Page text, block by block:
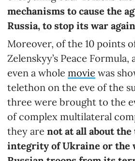
mechanisms to cause the
Russia, to stop its war
Moreover, of the 10 points
Zelenskyy’s Peace
even a whole movie was
telethon on the eve of the
three were brought to the
of complex multilateral
they are not at all about
integrity of Ukraine or the